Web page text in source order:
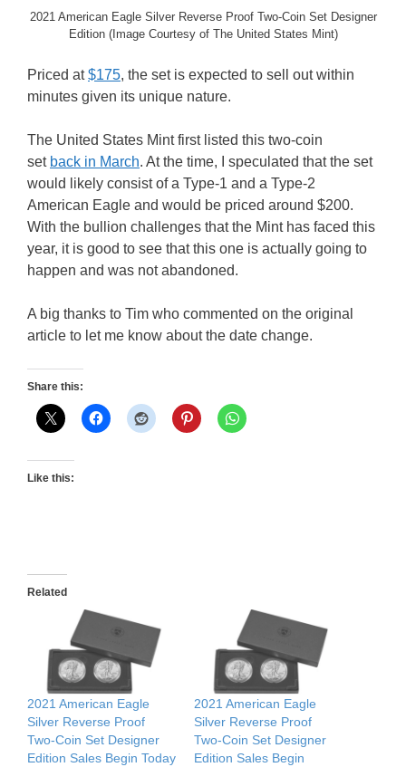
2021 American Eagle Silver Reverse Proof Two-Coin Set Designer
Edition (Image Courtesy of The United States Mint)
Priced at$175, the set is expected to sell out within
minutes given its unique nature.
The United States Mint first listed this two-coin
set back in March. At the time, I speculated that the set
would likely consist of a Type-1 and a Type-2
American Eagle and would be priced around $200.
With the bullion challenges that the Mint has faced this
year, it is good to see that this one is actually going to
happen and was not abandoned.
A big thanks to Tim who commented on the original
article to let me know about the date change.
Share this:
Like this:
Related
2021 American Eagle
Silver Reverse Proof
Two-Coin Set Designer
Edition Sales Begin Today
2021 American Eagle
Silver Reverse Proof
Two-Coin Set Designer
Edition Sales Begin